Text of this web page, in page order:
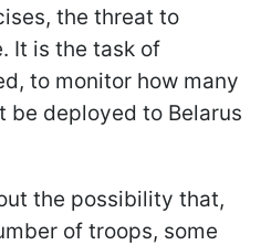
the threat to
It is the task of
to monitor how many
be deployed to Belarus
the possibility that,
of troops, some